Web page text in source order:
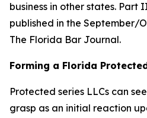
business in other states. Part
published in the September/
The Florida Bar Journal.
Forming a Florida
Protected series LLCs can
grasp as an initial reaction